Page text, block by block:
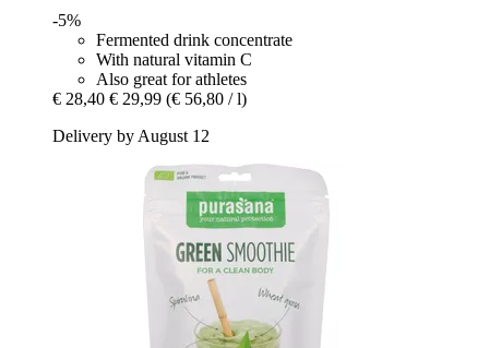
-5%
Fermented drink concentrate
With natural vitamin C
Also great for athletes
€ 28,40 € 29,99 (€ 56,80 / l)
Delivery by August 12